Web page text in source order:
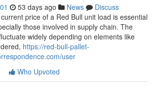
53 days ago News
Discuss
price of a Red Bull unit load is essential
those involved in supply chain. The
widely depending on elements like
https://red-bull-pallet-
user
Who Upvoted